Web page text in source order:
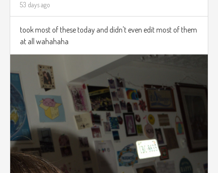
53 days ago
took most of these today and didn't even edit most of them
at all wahahaha